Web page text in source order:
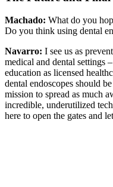
Machado: What do you
Do you think using dental
Navarro: I see us as
medical and dental settings
education as licensed
dental endoscopes should
mission to spread as much
incredible, underutilized
here to open the gates and